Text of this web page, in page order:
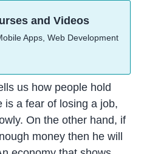
and Videos
Apps, Web Development
us how people hold
is a fear of losing a job,
On the other hand, if
money then he will